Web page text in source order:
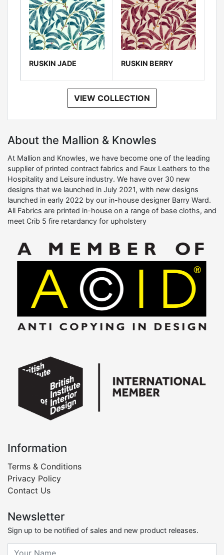
RUSKIN JADE RUSKIN BERRY
VIEW COLLECTION
About the Mallion & Knowles
At Mallion and Knowles, we have become one of the leading
supplier of printed contract fabrics and Faux Leathers to the
Hospitality and Leisure industry. We have over 30 new
designs that we launched in July 2021, with new designs
launched in early 2022 by our in-house designer Barry Ward.
All Fabrics are printed in-house on a range of base cloths, and
meet Crib 5 fire retardancy for upholstery
Information
Terms & Conditions
Privacy Policy
Contact Us
Newsletter
Sign up to be notified of sales and new product releases.